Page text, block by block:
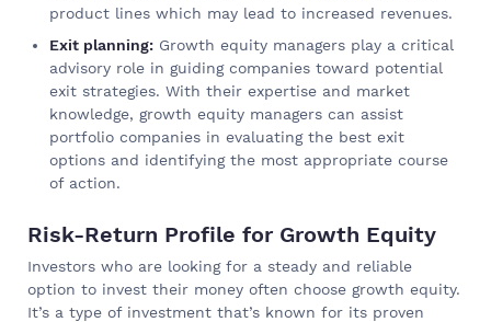
product lines which may lead to increased revenues.
Exit planning: Growth equity managers play a critical
advisory role in guiding companies toward potential
exit strategies. With their expertise and market
knowledge, growth equity managers can assist
portfolio companies in evaluating the best exit
options and identifying the most appropriate course
of action.
Risk-Return Profile for Growth Equity
Investors who are looking for a steady and reliable
option to invest their money often choose growth equity.
It’s a type of investment that’s known for its proven